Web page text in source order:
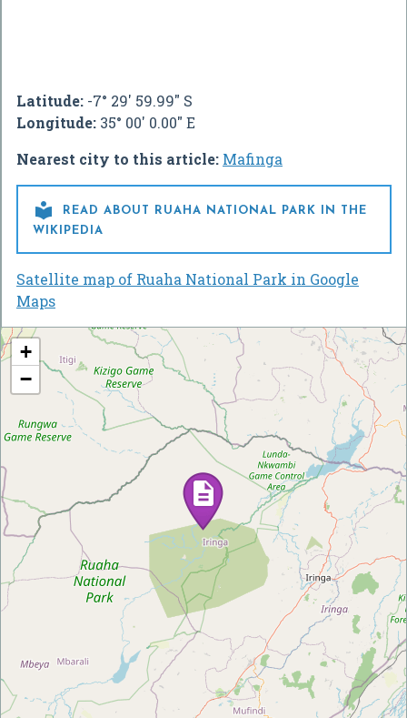
Latitude: -7° 29' 59.99" S
Longitude: 35° 00' 0.00" E
Nearest city to this article: Mafinga

READ ABOUT RUAHA NATIONAL PARK IN THE
WIKIPEDIA
Satellite map of Ruaha National Park in Google
Maps
+
−